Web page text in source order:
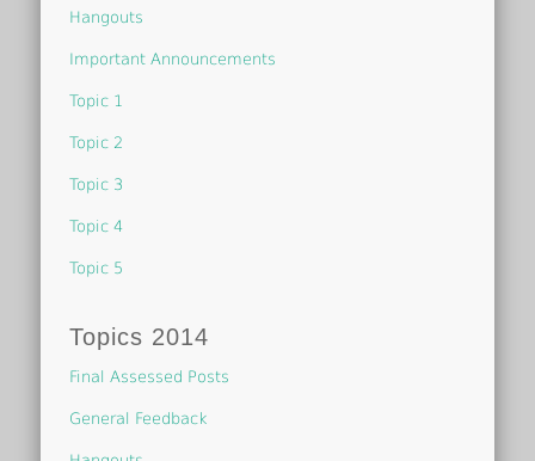
Hangouts
Important Announcements
Topic 1
Topic 2
Topic 3
Topic 4
Topic 5
Topics 2014
Final Assessed Posts
General Feedback